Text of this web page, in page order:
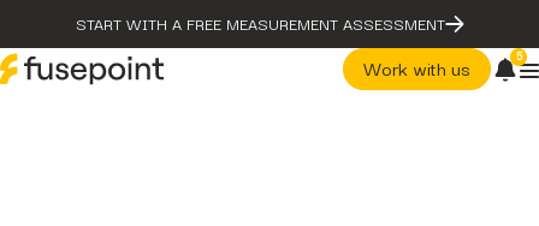
START WITH A FREE MEASUREMENT ASSESSMENT
Work with us 5